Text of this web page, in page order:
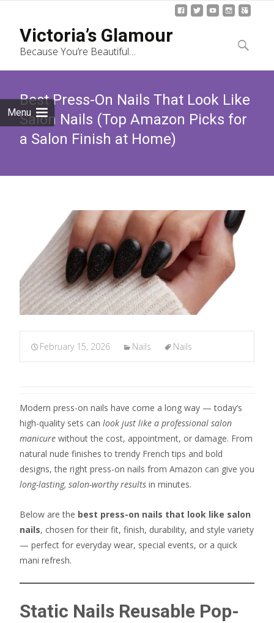
Victoria’s Glamour
Because You’re Beautiful…
Menu
to
content
Search
Best Press-On Nails That Look Like
Salon Nails (Top Amazon Picks for
a Salon Finish at Home)
February 15, 2026 Nails Nails
Modern press-on nails have come a long way — today’s
high-quality sets can look just like a professional salon
manicure without the cost, appointment, or damage. From
natural nude finishes to trendy French tips and bold
designs, the right press-on nails from Amazon can give you
long-lasting, salon-worthy results in minutes.
Below are the best press-on nails that look like salon
nails, chosen for their fit, finish, durability, and style variety
— perfect for everyday wear, special events, or a quick
mani refresh.
Static Nails Reusable Pop-